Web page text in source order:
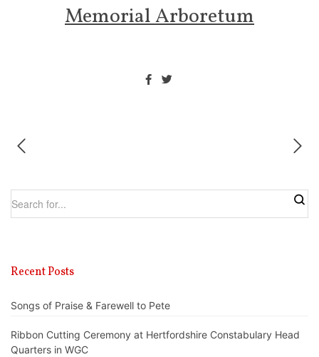
Memorial Arboretum
Recent Posts
Songs of Praise & Farewell to Pete
Ribbon Cutting Ceremony at Hertfordshire Constabulary Head
Quarters in WGC